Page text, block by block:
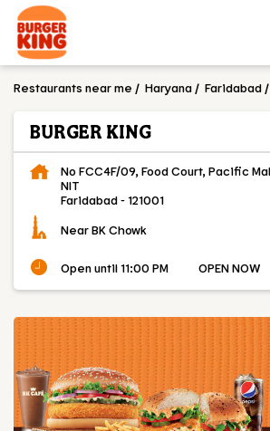
Restaurants near me Haryana Faridabad
BURGER KING
No FCC4F/09, Food Court, Pacific
NIT
Faridabad-121001
Near BK Chowk
Open until 11:00 PM OPEN NOW
OUR MENU